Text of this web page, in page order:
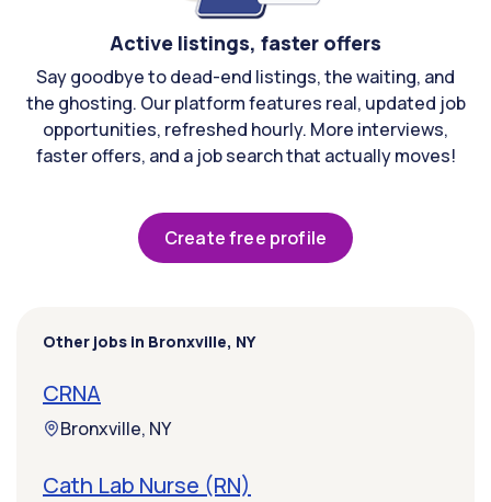
Active listings, faster offers
Say goodbye to dead-end listings, the waiting, and
the ghosting. Our platform features real, updated job
opportunities, refreshed hourly. More interviews,
faster offers, and a job search that actually moves!
Create free profile
Other jobs in Bronxville, NY
CRNA
Bronxville, NY
Cath Lab Nurse (RN)